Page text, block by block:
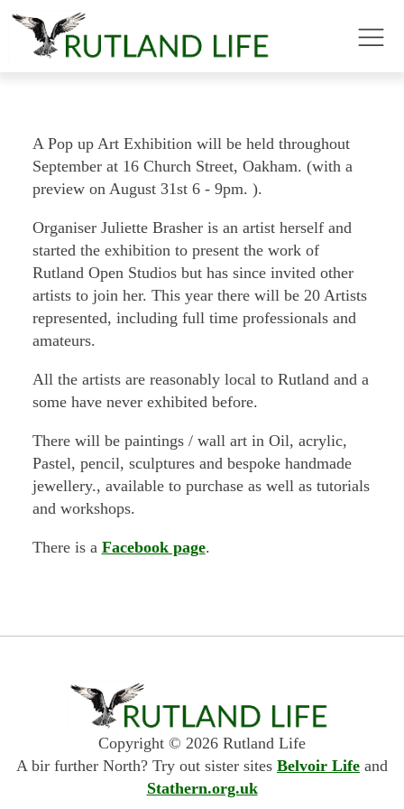
A Pop up Art Exhibition will be held throughout
September at 16 Church Street, Oakham. (with a
preview on August 31st 6 - 9pm. ).
Organiser Juliette Brasher is an artist herself and
started the exhibition to present the work of
Rutland Open Studios but has since invited other
artists to join her. This year there will be 20 Artists
represented, including full time professionals and
amateurs.
All the artists are reasonably local to Rutland and a
some have never exhibited before.
There will be paintings / wall art in Oil, acrylic,
Pastel, pencil, sculptures and bespoke handmade
jewellery., available to purchase as well as tutorials
and workshops.
There is a Facebook page.
Copyright © 2026 Rutland Life
A bir further North? Try out sister sites Belvoir Life and
Stathern.org.uk